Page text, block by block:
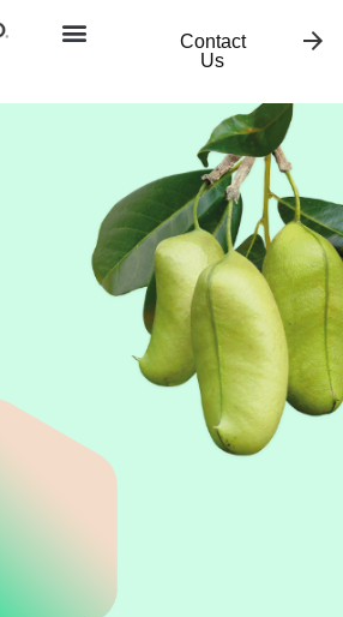
Contact
Us